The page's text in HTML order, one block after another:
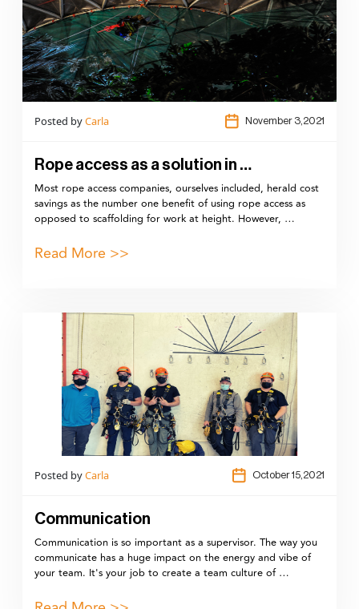
Posted byCarla November 3,2021
Rope access as a solution in …
Most rope access companies, ourselves included, herald cost
savings as the number one benefit of using rope access as
opposed to scaffolding for work at height. However, …
Read More >>
Posted byCarla October 15,2021
Communication
Communication is so important as a supervisor. The way you
communicate has a huge impact on the energy and vibe of
your team. It's your job to create a team culture of …